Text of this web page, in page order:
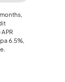
6.5%,